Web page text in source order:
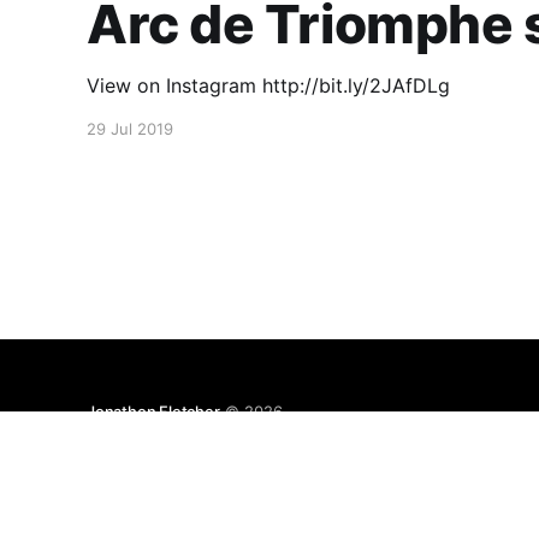
Arc de Triomphe
View on Instagram http://bit.ly/2JAfDLg
29 Jul 2019
Jonathon Fletcher© 2026